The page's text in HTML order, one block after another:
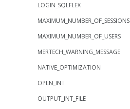
LOGIN_SQLFLEX
MAXIMUM_NUMBER_OF_SESSIONS
MAXIMUM_NUMBER_OF_USERS
MERTECH_WARNING_MESSAGE
NATIVE_OPTIMIZATION
OPEN_INT
OUTPUT_INT_FILE